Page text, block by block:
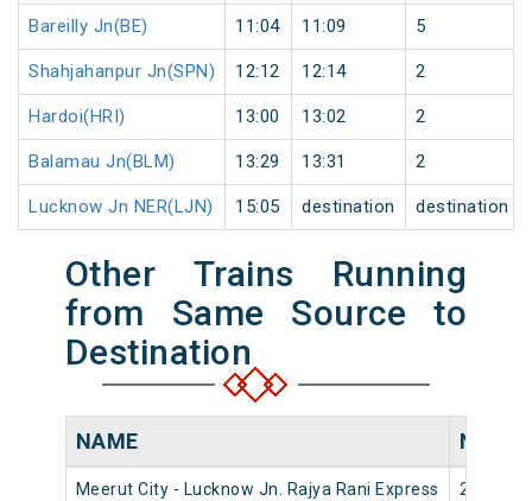
Bareilly Jn(BE) 11:04 11:09 5
Shahjahanpur Jn(SPN) 12:12 12:14 2
Hardoi(HRI) 13:00 13:02 2
Balamau Jn(BLM) 13:29 13:31 2
Lucknow Jn NER(LJN) 15:05 destination destination
Other Trains Running
from Same Source to
Destination
NAME
Meerut City - Lucknow Jn. Rajya Rani Express 22454